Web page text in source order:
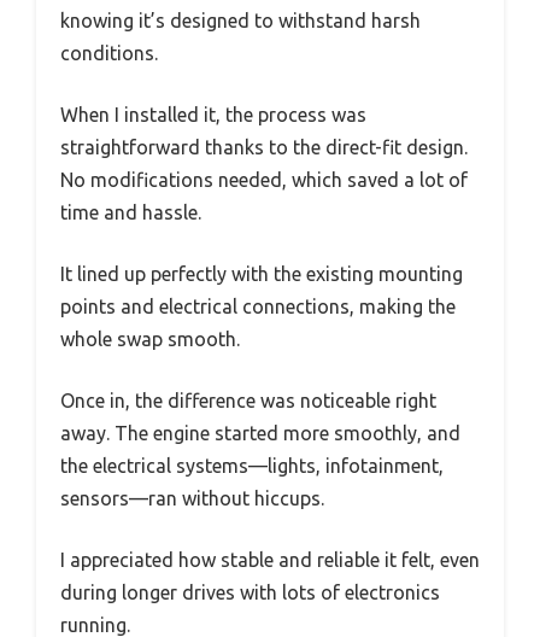
knowing it’s designed to withstand harsh
conditions.
When I installed it, the process was
straightforward thanks to the direct-fit design.
No modifications needed, which saved a lot of
time and hassle.
It lined up perfectly with the existing mounting
points and electrical connections, making the
whole swap smooth.
Once in, the difference was noticeable right
away. The engine started more smoothly, and
the electrical systems—lights, infotainment,
sensors—ran without hiccups.
I appreciated how stable and reliable it felt, even
during longer drives with lots of electronics
running.